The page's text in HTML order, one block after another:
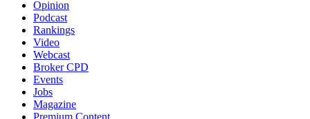
Opinion
Podcast
Rankings
Video
Webcast
Broker CPD
Events
Jobs
Magazine
Premium Content